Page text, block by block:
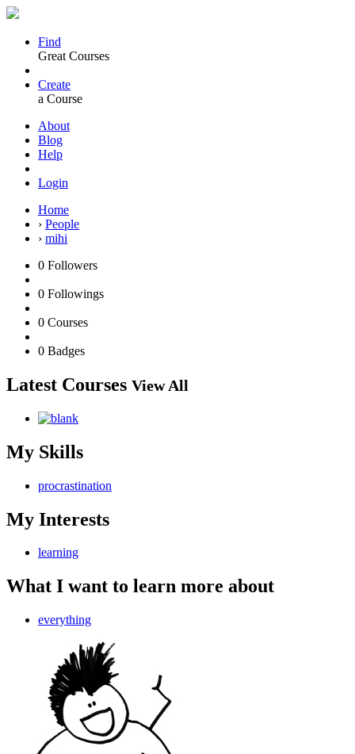
Find
Great Courses
Create
a Course
About
Blog
Help
Login
Home
› People
› mihi
0 Followers
0 Followings
0 Courses
0 Badges
Latest Courses View All
My Skills
procrastination
My Interests
learning
What I want to learn more about
everything